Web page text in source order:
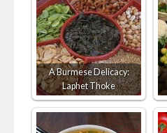
A Burmese Delicacy:
Laphet Thoke